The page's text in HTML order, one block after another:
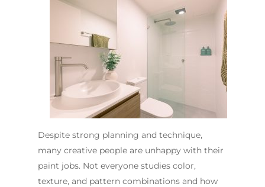
Despite strong planning and technique,
many creative people are unhappy with their
paint jobs. Not everyone studies color,
texture, and pattern combinations and how